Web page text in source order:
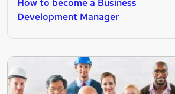
How to become a Business
Development Manager